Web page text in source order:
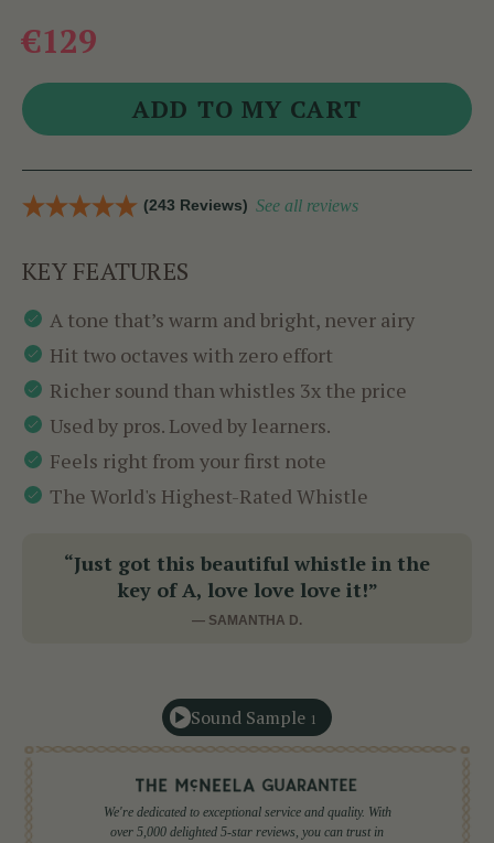
€129
(243 Reviews) See all reviews
KEY FEATURES
A tone that’s warm and bright, never airy
Hit two octaves with zero effort
Richer sound than whistles 3x the price
Used by pros. Loved by learners.
Feels right from your first note
The World's Highest-Rated Whistle
“Just got this beautiful whistle in the
key of A, love love love it!”
— SAMANTHA D.
Sound Sample 1
We're dedicated to exceptional service and quality. With
over 5,000 delighted 5-star reviews, you can trust in